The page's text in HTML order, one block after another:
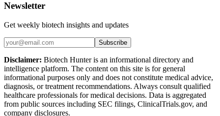
Newsletter
Get weekly biotech insights and updates
Subscribe
Disclaimer: Biotech Hunter is an informational directory and
intelligence platform. The content on this site is for general
informational purposes only and does not constitute medical advice,
diagnosis, or treatment recommendations. Always consult qualified
healthcare professionals for medical decisions. Data is aggregated
from public sources including SEC filings, ClinicalTrials.gov, and
company disclosures.